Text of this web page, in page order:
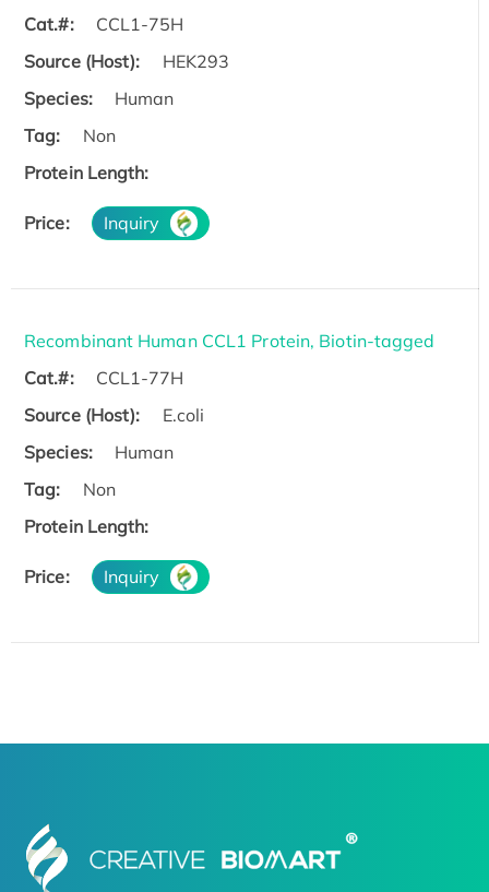
Cat.#:
CCL1-75H
Source (Host):
HEK293
Species:
Human
Tag:
Non
Protein Length:
Price: Inquiry
Recombinant Human CCL1 Protein, Biotin-tagged
Cat.#:
CCL1-77H
Source (Host):
E.coli
Species:
Human
Tag:
Non
Protein Length:
Price: Inquiry